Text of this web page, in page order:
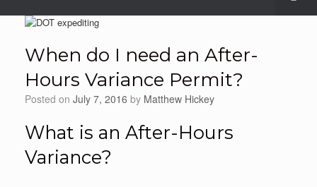
When do I need an After-
Hours Variance Permit?
Posted on July 7, 2016 by Matthew Hickey
What is an After-Hours
Variance?